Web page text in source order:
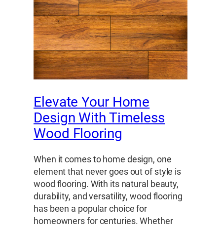
Elevate Your Home
Design With Timeless
Wood Flooring
When it comes to home design, one
element that never goes out of style is
wood flooring. With its natural beauty,
durability, and versatility, wood flooring
has been a popular choice for
homeowners for centuries. Whether